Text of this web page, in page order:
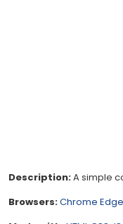
Description:A simple
Browsers:Chrome Edge